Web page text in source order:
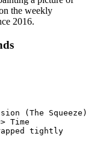
the weekly
2016.
(The Squeeze)
Time
tightly